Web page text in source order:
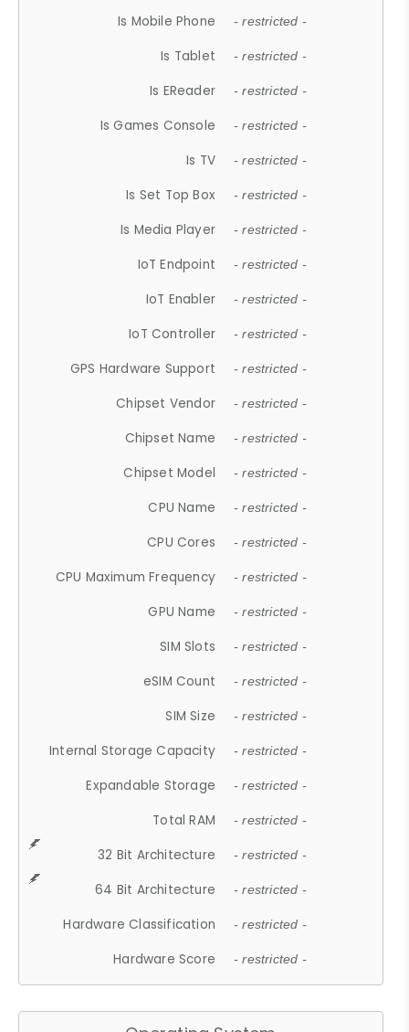
Is Mobile Phone - restricted -
Is Tablet - restricted -
Is EReader - restricted -
Is Games Console - restricted -
Is TV - restricted -
Is Set Top Box - restricted -
Is Media Player - restricted -
IoT Endpoint - restricted -
IoT Enabler - restricted -
IoT Controller - restricted -
GPS Hardware Support - restricted -
Chipset Vendor - restricted -
Chipset Name - restricted -
Chipset Model - restricted -
CPU Name - restricted -
CPU Cores - restricted -
CPU Maximum Frequency - restricted -
GPU Name - restricted -
SIM Slots - restricted -
eSIM Count - restricted -
SIM Size - restricted -
Internal Storage Capacity - restricted -
Expandable Storage - restricted -
Total RAM - restricted -
32 Bit Architecture - restricted -
64 Bit Architecture - restricted -
Hardware Classification - restricted -
Hardware Score - restricted -